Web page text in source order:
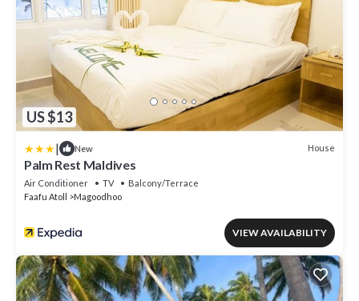
US $13
| New House
Palm Rest Maldives
Air Conditioner TV
Balcony/Terrace
Faafu Atoll
Magoodhoo
VIEW AVAILABILITY